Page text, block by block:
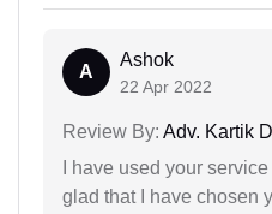
A
Ashok
22 Apr 2022
Review By: Adv. Kartik
I have used your
glad that I have chosen